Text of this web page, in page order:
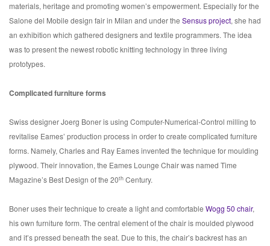
materials, heritage and promoting women’s empowerment. Especially for the
Salone del Mobile design fair in Milan and under the Sensus project, she had
an exhibition which gathered designers and textile programmers. The idea
was to present the newest robotic knitting technology in three living
prototypes.
Complicated furniture forms
Swiss designer Joerg Boner is using Computer-Numerical-Control milling to
revitalise Eames’ production process in order to create complicated furniture
forms. Namely, Charles and Ray Eames invented the technique for moulding
plywood. Their innovation, the Eames Lounge Chair was named Time
Magazine’s Best Design of the 20th Century.
Boner uses their technique to create a light and comfortable Wogg 50 chair,
his own furniture form. The central element of the chair is moulded plywood
and it’s pressed beneath the seat. Due to this, the chair’s backrest has an